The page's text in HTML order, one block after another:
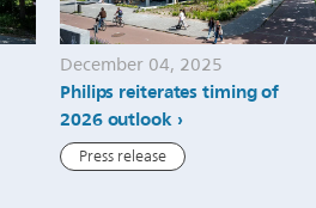
December 04, 2025
Philips reiterates timing of
2026 outlook
Press release